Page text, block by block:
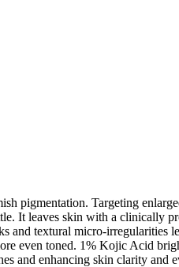
pigmentation. Targeting
It leaves skin with a clinically
and textural micro-
even toned. 1% Kojic Acid
and enhancing skin clarity